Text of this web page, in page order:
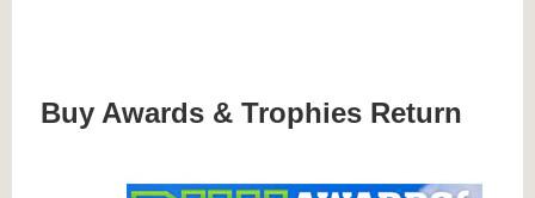
Buy Awards & Trophies Return